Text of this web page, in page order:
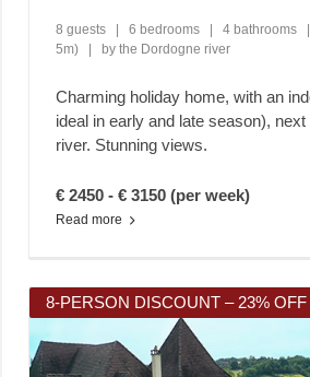
8 guests 6 bedrooms 4 bathrooms
5m)
by the Dordogne river
Charming holiday home, with an
ideal in early and late season),
river. Stunning views.
€ 2450 - € 3150 (per week)
Read more
8-PERSON DISCOUNT – 23%